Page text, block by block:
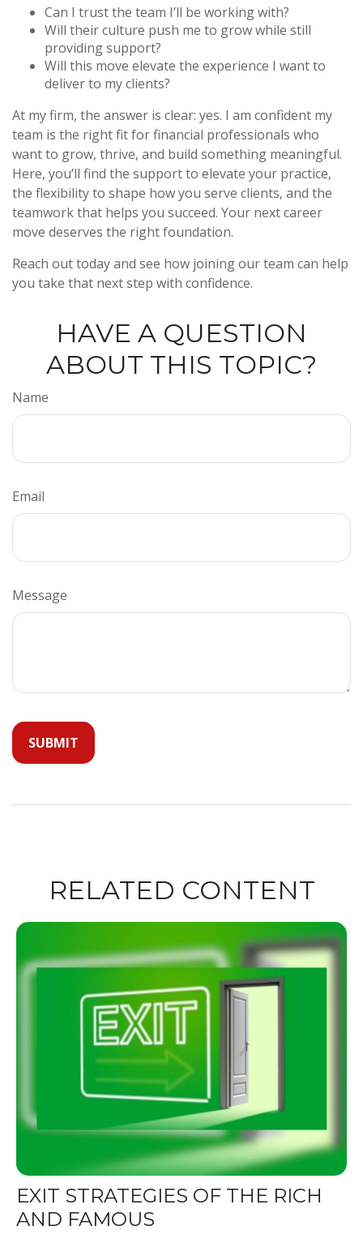
Can I trust the team I’ll be working with?
Will their culture push me to grow while still
providing support?
Will this move elevate the experience I want to
deliver to my clients?
At my firm, the answer is clear: yes. I am confident my
team is the right fit for financial professionals who
want to grow, thrive, and build something meaningful.
Here, you’ll find the support to elevate your practice,
the flexibility to shape how you serve clients, and the
teamwork that helps you succeed. Your next career
move deserves the right foundation.
Reach out today and see how joining our team can help
you take that next step with confidence.
HAVE A QUESTION
ABOUT THIS TOPIC?
Name
Email
Message
RELATED CONTENT
EXIT STRATEGIES OF THE RICH
AND FAMOUS